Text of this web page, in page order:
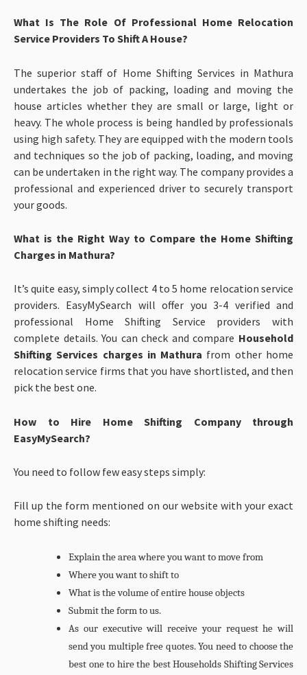
What Is The Role Of Professional Home Relocation
Service Providers To Shift A House?
The superior staff of Home Shifting Services in Mathura
undertakes the job of packing, loading and moving the
house articles whether they are small or large, light or
heavy. The whole process is being handled by professionals
using high safety. They are equipped with the modern tools
and techniques so the job of packing, loading, and moving
can be undertaken in the right way. The company provides a
professional and experienced driver to securely transport
your goods.
What is the Right Way to Compare the Home Shifting
Charges in Mathura?
It’s quite easy, simply collect 4 to 5 home relocation service
providers. EasyMySearch will offer you 3-4 verified and
professional Home Shifting Service providers with
complete details. You can check and compare Household
Shifting Services charges in Mathura from other home
relocation service firms that you have shortlisted, and then
pick the best one.
How to Hire Home Shifting Company through
EasyMySearch?
You need to follow few easy steps simply:
Fill up the form mentioned on our website with your exact
home shifting needs:
Explain the area where you want to move from
Where you want to shift to
What is the volume of entire house objects
Submit the form to us.
As our executive will receive your request he will
send you multiple free quotes. You need to choose the
best one to hire the best Households Shifting Services